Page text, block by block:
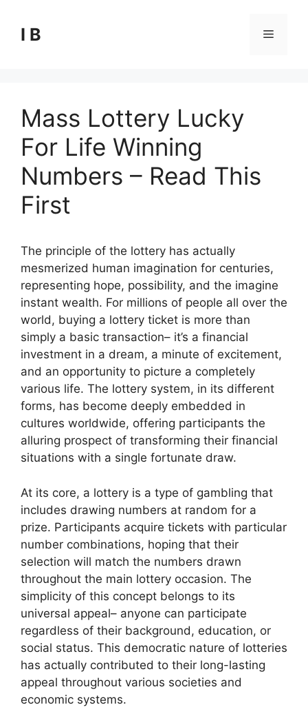
content
I B Menu
Mass Lottery Lucky
For Life Winning
Numbers – Read This
First
The principle of the lottery has actually
mesmerized human imagination for centuries,
representing hope, possibility, and the imagine
instant wealth. For millions of people all over the
world, buying a lottery ticket is more than
simply a basic transaction– it’s a financial
investment in a dream, a minute of excitement,
and an opportunity to picture a completely
various life. The lottery system, in its different
forms, has become deeply embedded in
cultures worldwide, offering participants the
alluring prospect of transforming their financial
situations with a single fortunate draw.
At its core, a lottery is a type of gambling that
includes drawing numbers at random for a
prize. Participants acquire tickets with particular
number combinations, hoping that their
selection will match the numbers drawn
throughout the main lottery occasion. The
simplicity of this concept belongs to its
universal appeal– anyone can participate
regardless of their background, education, or
social status. This democratic nature of lotteries
has actually contributed to their long-lasting
appeal throughout various societies and
economic systems.